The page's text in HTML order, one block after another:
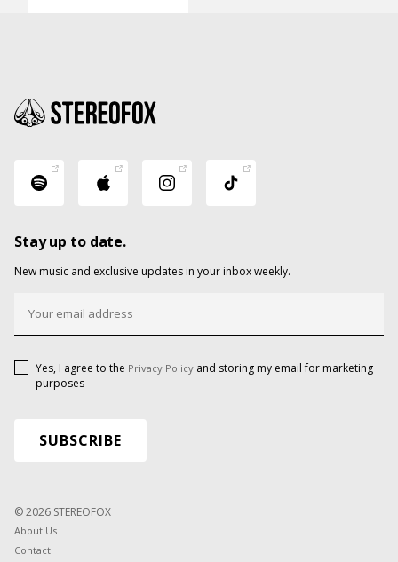
Stay up to date.
New music and exclusive updates in your inbox weekly.
Yes, I agree to the Privacy Policy and storing my email for marketing
purposes
© 2026 STEREOFOX
About Us
Contact